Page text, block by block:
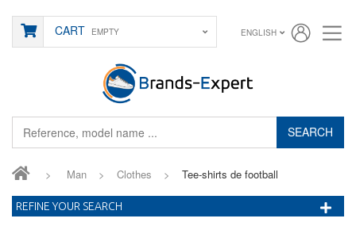
SEARCH
CART EMPTY ENGLISH
> Man > Clothes > Tee-shirts de football
REFINE YOUR SEARCH